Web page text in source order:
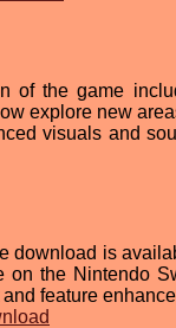
of the game
explore new
visuals and
download is
on the Nintendo
feature